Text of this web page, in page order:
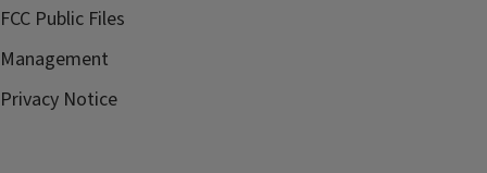
FCC Public Files
Management
Privacy Notice